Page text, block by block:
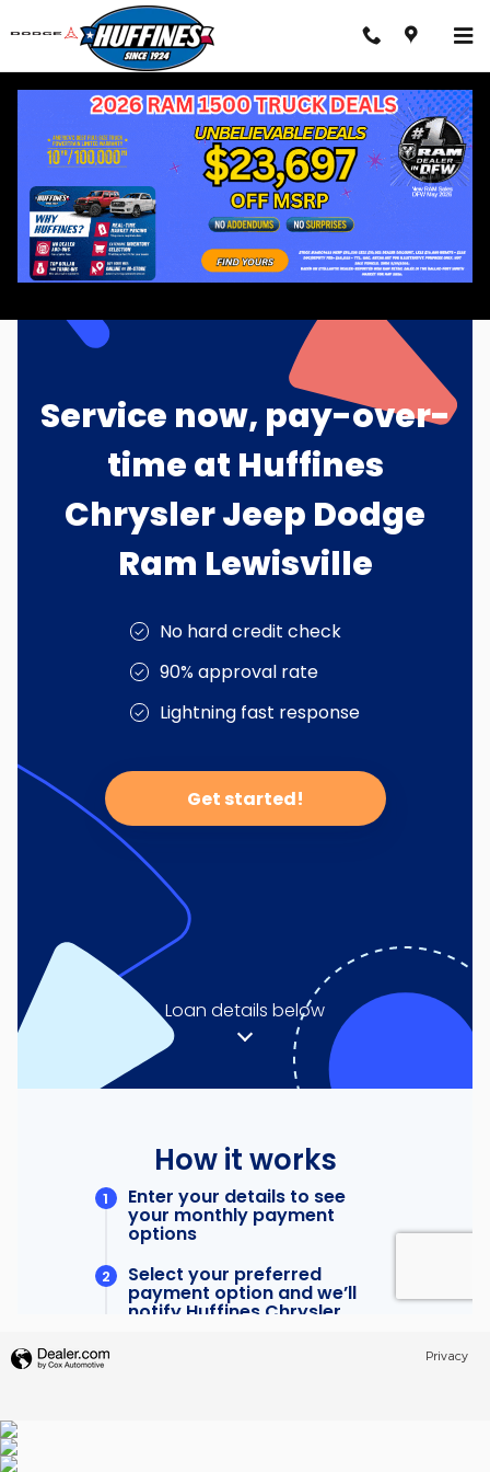
Skip to main content
Sunbit
Privacy